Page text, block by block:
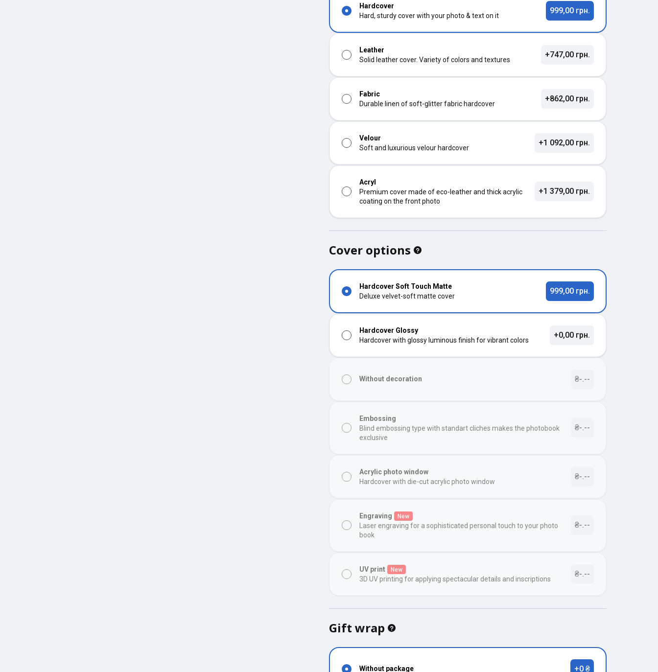
Hardcover
Hard, sturdy cover with your photo & text on it
999,00 грн.
Leather
Solid leather cover. Variety of colors and textures
+747,00 грн.
Fabric
Durable linen of soft-glitter fabric hardcover
+862,00 грн.
Velour
Soft and luxurious velour hardcover
+1 092,00 грн.
Acryl
Premium cover made of eco-leather and thick acrylic
coating on the front photo
+1 379,00 грн.
Cover options
Hardcover Soft Touch Matte
Deluxe velvet-soft matte cover
999,00 грн.
Hardcover Glossy
Hardcover with glossy luminous finish for vibrant colors
+0,00 грн.
Without decoration ₴-.--
Embossing
Blind embossing type with standart cliches makes the photobook
exclusive
₴-.--
Acrylic photo window
Hardcover with die-cut acrylic photo window
₴-.--
Engraving New
Laser engraving for a sophisticated personal touch to your photo
book
₴-.--
UV print New
3D UV printing for applying spectacular details and inscriptions
₴-.--
Gift wrap
Without package +0 ₴